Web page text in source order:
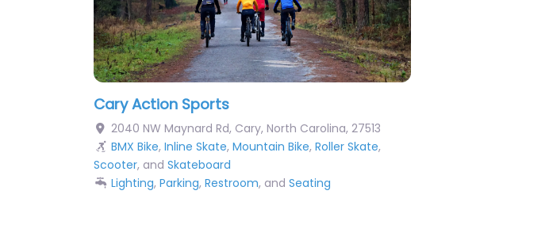
Cary Action Sports
2040 NW Maynard Rd, Cary, North Carolina, 27513
BMX Bike, Inline Skate, Mountain Bike, Roller Skate,
Scooter, and Skateboard
Lighting, Parking, Restroom, and Seating